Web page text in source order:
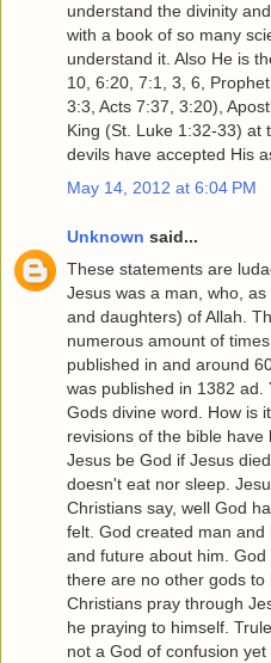
understand the divinity
with a book of so many
understand it. Also He is
10, 6:20, 7:1, 3, 6,
3:3, Acts 7:37, 3:20),
King (St. Luke 1:32-33) at
devils have accepted His
May 14, 2012 at 6:04 PM
Unknown said...
These statements are
Jesus was a man, who,
and daughters) of Allah.
numerous amount of
published in and around
was published in 1382 ad.
Gods divine word. How is
revisions of the bible have
Jesus be God if Jesus
doesn't eat nor sleep.
Christians say, well God
felt. God created man
and future about him.
there are no other gods
Christians pray through
he praying to himself.
not a God of confusion